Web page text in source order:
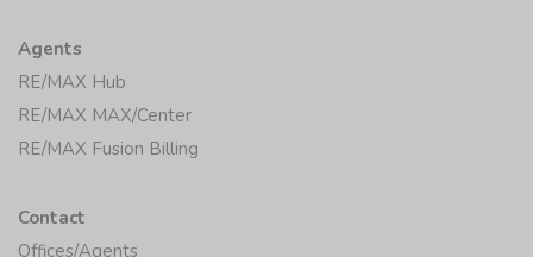
Agents
RE/MAX Hub
RE/MAX MAX/Center
RE/MAX Fusion Billing
Contact
Offices/Agents